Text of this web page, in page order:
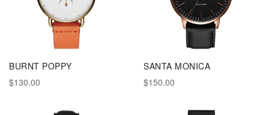
BURNT POPPY
$130.00
SANTA MONICA
$150.00